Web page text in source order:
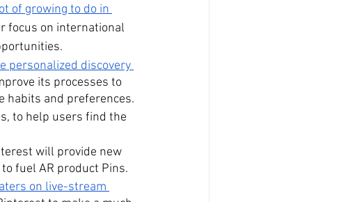
of growing to do in
focus on international
personalized discovery
its processes to
habits and preferences.
to help users find the
will provide new
fuel AR product Pins.
on live-stream